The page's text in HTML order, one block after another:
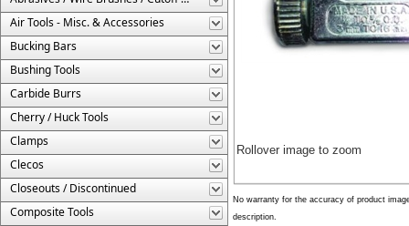
Air Tools - Misc. & Accessories
Bucking Bars
Bushing Tools
Carbide Burrs
Cherry / Huck Tools
Clamps
Clecos
Closeouts / Discontinued
Composite Tools
Rollover image to zoom
No warranty for the accuracy of product
description.